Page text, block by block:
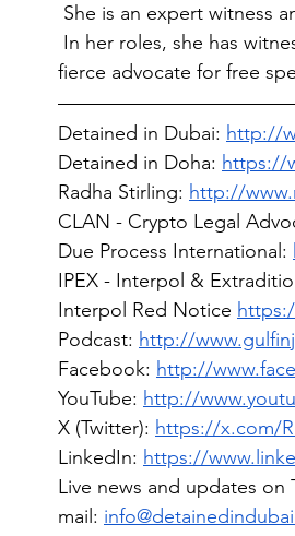
She is an expert witness
In her roles, she has
fierce advocate for free
Detained in Dubai: http://
Detained in Doha: https://
Radha Stirling: http://
CLAN - Crypto Legal
Due Process International:
IPEX - Interpol &
Interpol Red Notice
Podcast: http://
Facebook: http://
YouTube: http://
X (Twitter): https://x.com/
LinkedIn: https://
Live news and updates on
mail: